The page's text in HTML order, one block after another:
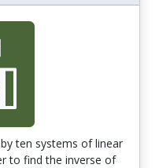
ten systems of linear
to find the inverse of